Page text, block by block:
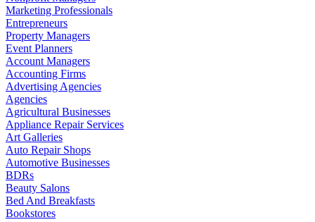
Marketing Professionals
Entrepreneurs
Property Managers
Event Planners
Account Managers
Accounting Firms
Advertising Agencies
Agencies
Agricultural Businesses
Appliance Repair Services
Art Galleries
Auto Repair Shops
Automotive Businesses
BDRs
Beauty Salons
Bed And Breakfasts
Bookstores